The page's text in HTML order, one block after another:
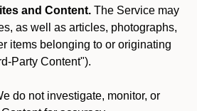
and Content. The Service may
as well as articles, photographs,
items belonging to or originating
Party Content").
do not investigate, monitor, or